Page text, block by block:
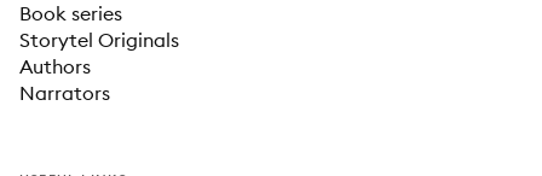
Book series
Storytel Originals
Authors
Narrators